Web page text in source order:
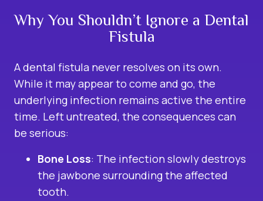
Why You Shouldn’t Ignore a Dental
Fistula
A dental fistula never resolves on its own.
While it may appear to come and go, the
underlying infection remains active the entire
time. Left untreated, the consequences can
be serious:
Bone Loss: The infection slowly destroys
the jawbone surrounding the affected
tooth.